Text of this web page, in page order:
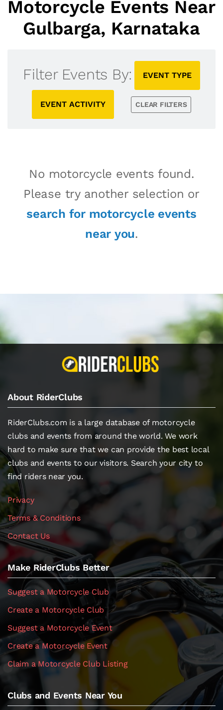
Motorcycle Events Near
Gulbarga, Karnataka
Filter Events By: EVENT TYPE
EVENT ACTIVITY CLEAR FILTERS
No motorcycle events found.
Please try another selection or
search for motorcycle events
near you.
About RiderClubs
RiderClubs.com is a large database of motorcycle
clubs and events from around the world. We work
hard to make sure that we can provide the best local
clubs and events to our visitors. Search your city to
find riders near you.
Privacy
Terms & Conditions
Contact Us
Make RiderClubs Better
Suggest a Motorcycle Club
Create a Motorcycle Club
Suggest a Motorcycle Event
Create a Motorcycle Event
Claim a Motorcycle Club Listing
Clubs and Events Near You